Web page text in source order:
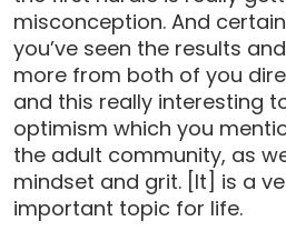
misconception. And
you’ve seen the results
more from both of you
and this really interesting
optimism which you
the adult community, as
mindset and grit. [It] is a
important topic for life.